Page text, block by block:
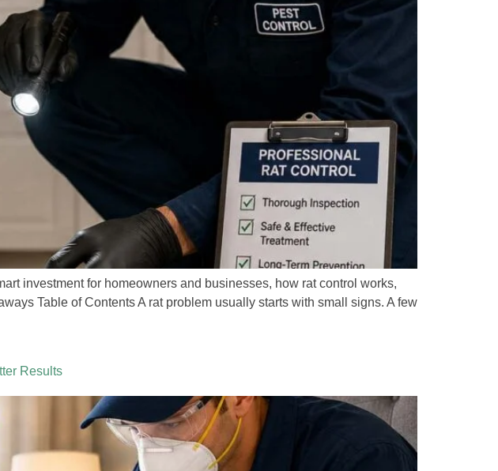
investment for homeowners and businesses, how rat control works,
Table of Contents A rat problem usually starts with small signs. A few
Results